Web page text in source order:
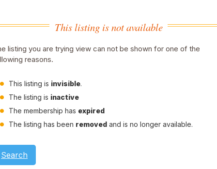
This listing is not available
listing you are trying view can not be shown for one of the
reasons.
This listing is invisible.
The listing is inactive
The membership has expired
The listing has been removed and is no longer available.
Search